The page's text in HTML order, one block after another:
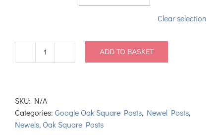
Clear selection
Oak
90mm
quantity
ADD TO BASKET
SKU: N/A
Categories: Google Oak Square Posts, Newel Posts,
Newels, Oak Square Posts